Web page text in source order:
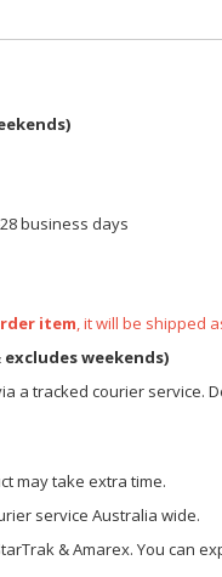
28 business days
item, it will be shipped
weekends)
a tracked courier service.
may take extra time.
service Australia wide.
& Amarex. You can